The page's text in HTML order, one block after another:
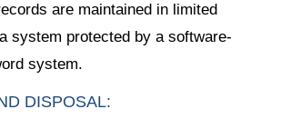
are maintained in limited
system protected by a software-
system.
DISPOSAL: